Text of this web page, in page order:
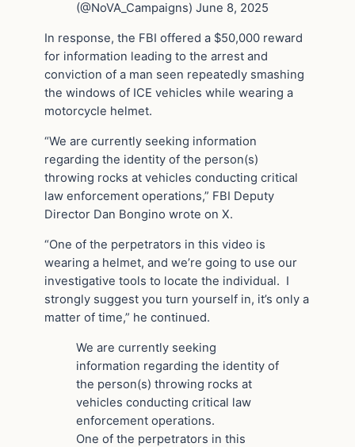
(@NoVA_Campaigns) June 8, 2025
In response, the FBI offered a $50,000 reward
for information leading to the arrest and
conviction of a man seen repeatedly smashing
the windows of ICE vehicles while wearing a
motorcycle helmet.
“We are currently seeking information
regarding the identity of the person(s)
throwing rocks at vehicles conducting critical
law enforcement operations,” FBI Deputy
Director Dan Bongino wrote on X.
“One of the perpetrators in this video is
wearing a helmet, and we’re going to use our
investigative tools to locate the individual. I
strongly suggest you turn yourself in, it’s only a
matter of time,” he continued.
We are currently seeking
information regarding the identity of
the person(s) throwing rocks at
vehicles conducting critical law
enforcement operations.
One of the perpetrators in this